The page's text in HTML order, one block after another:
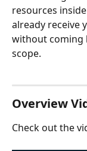
resources
already receive
without coming
scope.
Overview
Check out the